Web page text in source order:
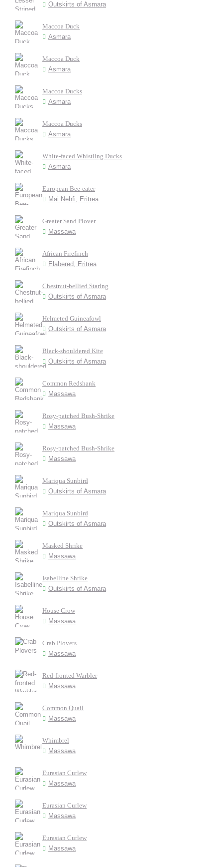
Outskirts of Asmara
Maccoa Duck
Asmara
Maccoa Duck
Asmara
Maccoa Ducks
Asmara
Maccoa Ducks
Asmara
White-faced Whistling Ducks
Asmara
European Bee-eater
Mai Nehfi, Eritrea
Greater Sand Plover
Massawa
African Firefinch
Elabered, Eritrea
Chestnut-bellied Starlng
Outskirts of Asmara
Helmeted Guineafowl
Outskirts of Asmara
Black-shouldered Kite
Outskirts of Asmara
Common Redshank
Massawa
Rosy-patched Bush-Shrike
Massawa
Rosy-patched Bush-Shrike
Massawa
Mariqua Sunbird
Outskirts of Asmara
Mariqua Sunbird
Outskirts of Asmara
Masked Shrike
Massawa
Isabelline Shrike
Outskirts of Asmara
House Crow
Massawa
Crab Plovers
Massawa
Red-fronted Warbler
Massawa
Common Quail
Massawa
Whimbrel
Massawa
Eurasian Curlew
Massawa
Eurasian Curlew
Massawa
Eurasian Curlew
Massawa